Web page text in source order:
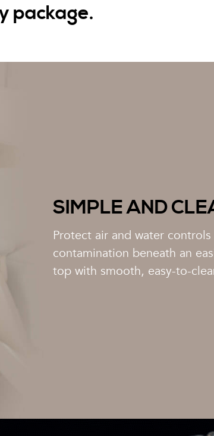
package.
SIMPLE AND
Protect air and water
contamination beneath an
top with smooth, easy-to-